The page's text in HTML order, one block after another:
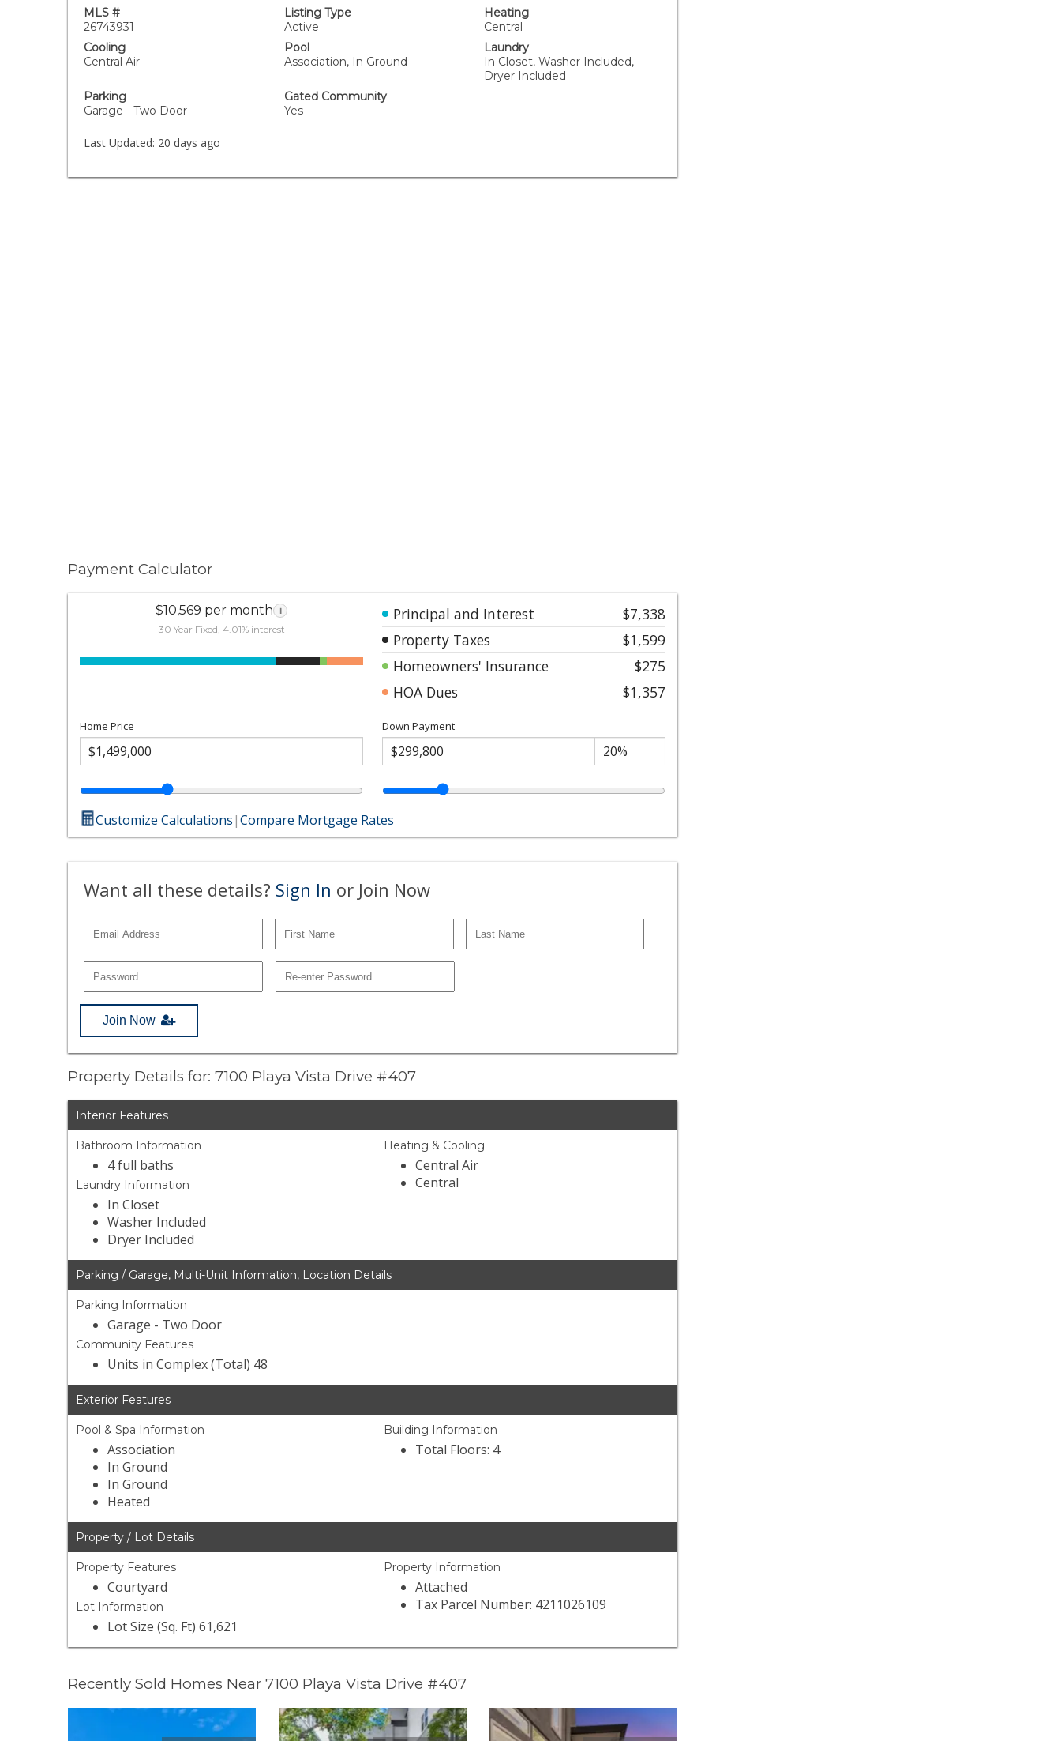
MLS #
26743931
Listing Type
Active
Heating
Central
Cooling
Central Air
Pool
Association, In Ground
Laundry
In Closet, Washer Included,
Dryer Included
Parking
Garage - Two Door
Gated Community
Yes
Last Updated: 20 days ago
Payment Calculator
$10,569 per month i
30 Year Fixed, 4.01% interest
Principal and Interest
$7,338
Property Taxes
$1,599
Homeowners' Insurance
$275
HOA Dues
$1,357
Home Price Down Payment
Customize Calculations|Compare Mortgage Rates
Want all these details? Sign In or Join Now
Join Now
Property Details for: 7100 Playa Vista Drive #407
Interior Features
Bathroom Information
4 full baths
Laundry Information
In Closet
Washer Included
Dryer Included
Heating & Cooling
Central Air
Central
Parking / Garage, Multi-Unit Information, Location Details
Parking Information
Garage - Two Door
Community Features
Units in Complex (Total) 48
Exterior Features
Pool & Spa Information
Association
In Ground
In Ground
Heated
Building Information
Total Floors: 4
Property / Lot Details
Property Features
Courtyard
Lot Information
Lot Size (Sq. Ft) 61,621
Property Information
Attached
Tax Parcel Number: 4211026109
Recently Sold Homes Near 7100 Playa Vista Drive #407